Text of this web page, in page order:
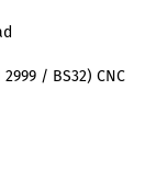
/ BS32) CNC